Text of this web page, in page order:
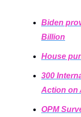
Biden
Billion
House
300
Action on
OPM